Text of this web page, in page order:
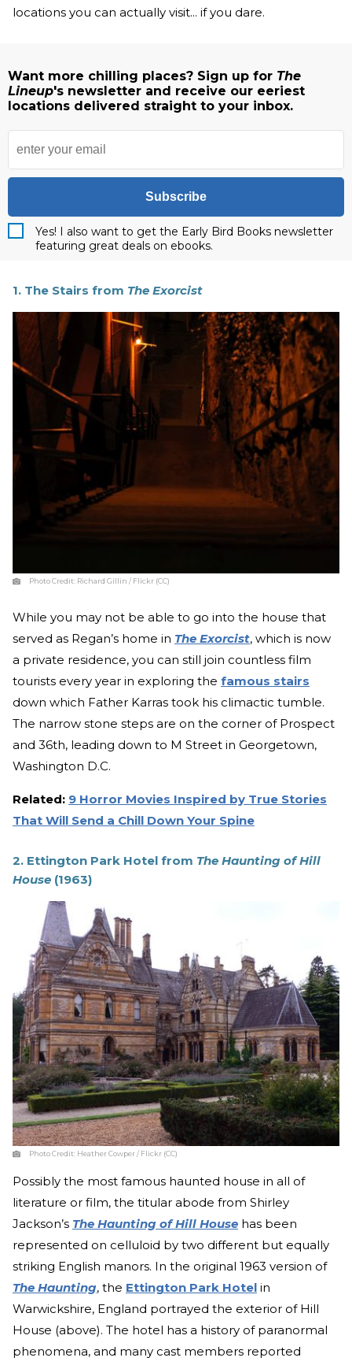
locations you can actually visit... if you dare.
Want more chilling places? Sign up for The
Lineup's newsletter and receive our eeriest
locations delivered straight to your inbox.
Subscribe
Yes! I also want to get the Early Bird Books newsletter
featuring great deals on ebooks.
1. The Stairs from The Exorcist
Photo Credit: Richard Gillin / Flickr (CC)
While you may not be able to go into the house that
served as Regan’s home in The Exorcist, which is now
a private residence, you can still join countless film
tourists every year in exploring the famous stairs
down which Father Karras took his climactic tumble.
The narrow stone steps are on the corner of Prospect
and 36th, leading down to M Street in Georgetown,
Washington D.C.
Related: 9 Horror Movies Inspired by True Stories
That Will Send a Chill Down Your Spine
2. Ettington Park Hotel from The Haunting of Hill
House (1963)
Photo Credit: Heather Cowper / Flickr (CC)
Possibly the most famous haunted house in all of
literature or film, the titular abode from Shirley
Jackson’s The Haunting of Hill House has been
represented on celluloid by two different but equally
striking English manors. In the original 1963 version of
The Haunting, the Ettington Park Hotel in
Warwickshire, England portrayed the exterior of Hill
House (above). The hotel has a history of paranormal
phenomena, and many cast members reported